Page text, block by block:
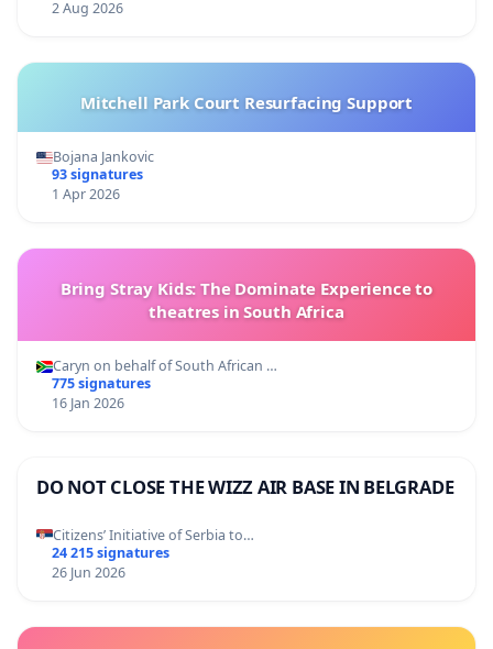
2 Aug 2026
Mitchell Park Court Resurfacing Support
Bojana Jankovic
93 signatures
1 Apr 2026
Bring Stray Kids: The Dominate Experience to
theatres in South Africa
Caryn on behalf of South African …
775 signatures
16 Jan 2026
DO NOT CLOSE THE WIZZ AIR BASE IN BELGRADE
Citizens’ Initiative of Serbia to…
24 215 signatures
26 Jun 2026